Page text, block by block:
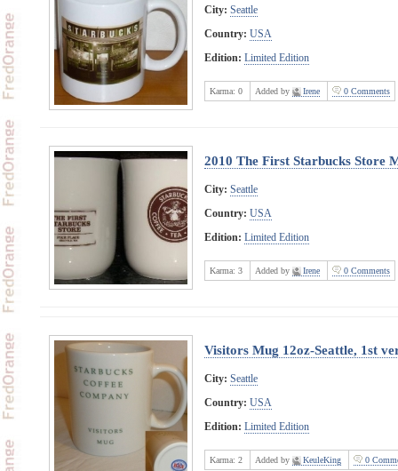
City: Seattle
Country: USA
Edition: Limited Edition
Karma: 0 Added by Irene 0 Comments
2010 The First Starbucks Store
City: Seattle
Country: USA
Edition: Limited Edition
Karma: 3 Added by Irene 0 Comments
Visitors Mug 12oz-Seattle, 1st
City: Seattle
Country: USA
Edition: Limited Edition
Karma: 2 Added by KeuleKing 0